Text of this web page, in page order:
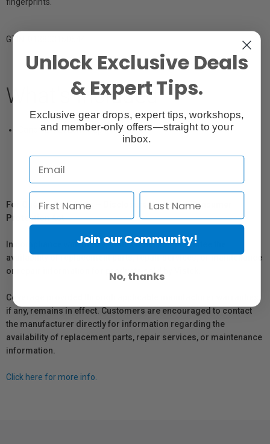
GTIN: 013803150544
What's Included
Canon E-72II Lens Cap
For Québec Residents – Disclosure Under the Consumer
Protection Act
In compliance with Bill 29, Vistek does not guarantee the
availability of replacement parts, repair services, or maintenance
or repair information for products sold by Vistek.
Coverage provided through applicable manufacturer warranties,
if any, remains in effect. Customers are encouraged to contact
the manufacturer directly for information regarding the
availability of replacement parts, repair services, or maintenance
information.
Click here for more info.
Unlock Exclusive Deals
& Expert Tips.
Exclusive gear drops, expert tips, workshops,
and member-only offers—straight to your
inbox.
Join our Community!
No, thanks